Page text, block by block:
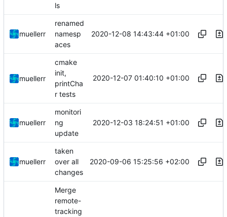
ls
muellerr
renamed
namesp
aces
2020-12-08 14:43:44 +01:00
muellerr
cmake
init,
printCha
r tests
2020-12-07 01:40:10 +01:00
muellerr
monitori
ng
update
2020-12-03 18:24:51 +01:00
muellerr
taken
over all
changes
2020-09-06 15:25:56 +02:00
Merge
remote-
tracking